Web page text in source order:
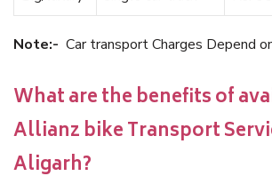
Note:- Car transport Charges Depend
What are the benefits of
Allianz bike Transport
Aligarh?